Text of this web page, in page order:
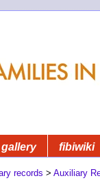
fibiwiki
records > Auxiliary